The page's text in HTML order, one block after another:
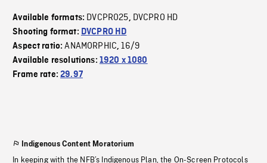
Available formats: DVCPRO25, DVCPRO HD
Shooting format: DVCPRO HD
Aspect ratio:ANAMORPHIC,16/9
Available resolutions: 1920 x 1080
Frame rate:29.97
Indigenous Content Moratorium
In keeping with the NFB’s Indigenous Plan, the On-Screen Protocols